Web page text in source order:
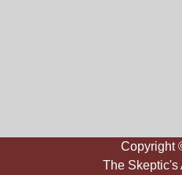
Copyright
The Skeptic's